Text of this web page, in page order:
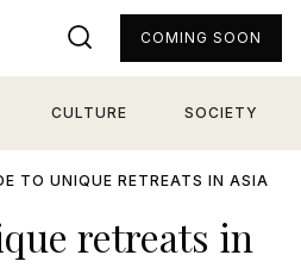
CULTURE SOCIETY
COMING SOON
TO UNIQUE RETREATS IN ASIA
retreats in